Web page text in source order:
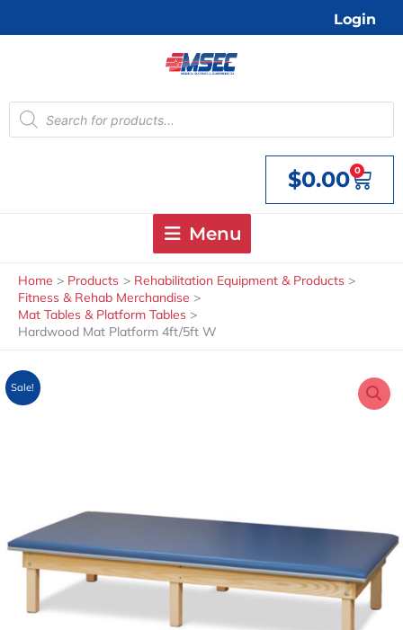
Login
Products
search
$0.00 0
Cart
Menu
Home Products
Rehabilitation Equipment & Products
Fitness & Rehab Merchandise
Mat Tables & Platform Tables
Hardwood Mat Platform 4ft/5ft W
Sale!